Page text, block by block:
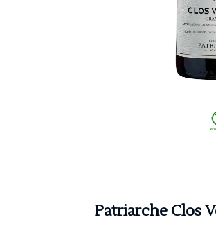
Patriarche Clos